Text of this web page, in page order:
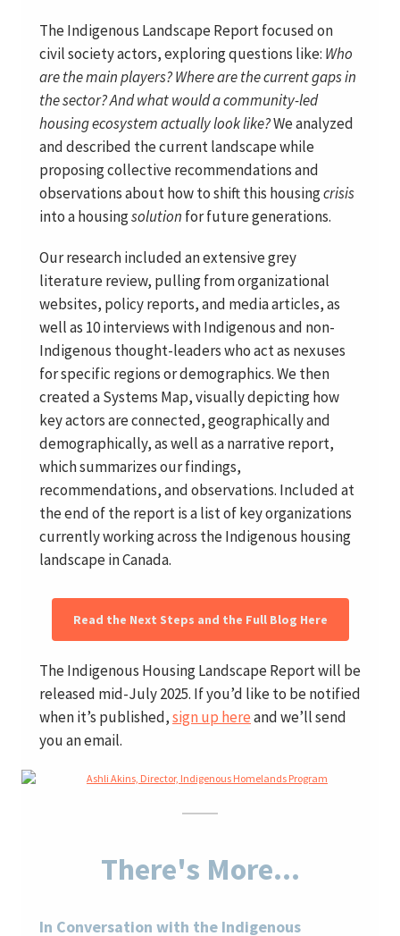
The Indigenous Landscape Report focused on
civil society actors, exploring questions like: Who
are the main players? Where are the current gaps in
the sector? And what would a community-led
housing ecosystem actually look like?We analyzed
and described the current landscape while
proposing collective recommendations and
observations about how to shift this housingcrisis
into a housingsolution for future generations.
Our research included an extensive grey
literature review, pulling from organizational
websites, policy reports, and media articles, as
well as 10 interviews with Indigenous and non-
Indigenous thought-leaders who act as nexuses
for specific regions or demographics. We then
created a Systems Map, visually depicting how
key actors are connected, geographically and
demographically, as well as a narrative report,
which summarizes our findings,
recommendations, and observations. Included at
the end of the report is a list of key organizations
currently working across the Indigenous housing
landscape in Canada.
Read the Next Steps and the Full Blog Here
The Indigenous Housing Landscape Report will be
released mid-July 2025. If you’d like to be notified
when it’s published,sign up hereand we’ll send
you an email.
There's More...
In Conversation with the Indigenous